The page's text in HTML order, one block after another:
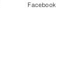
Facebook